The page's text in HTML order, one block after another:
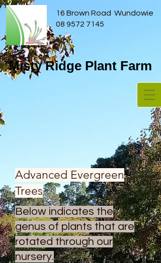
16 Brown Road Wundowie
08 9572 7145
Misty Ridge Plant Farm
Advanced Evergreen
Trees
Below indicates the
genus of plants that are
rotated through our
nursery.